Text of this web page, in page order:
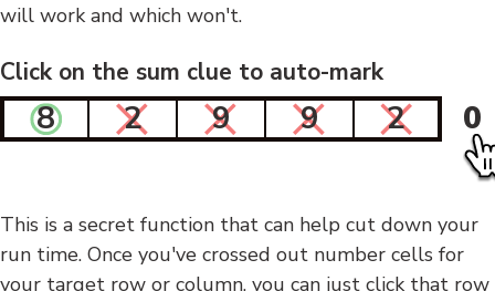
will work and which won't.
Click on the sum clue to auto-mark
8 2 9 9 2 0
This is a secret function that can help cut down your
run time. Once you've crossed out number cells for
your target row or column, you can just click that row